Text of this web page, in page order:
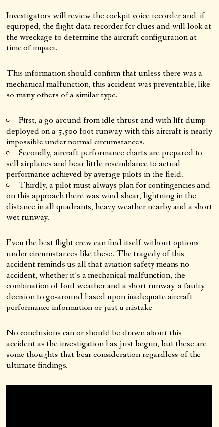
Investigators will review the cockpit voice recorder and, if
equipped, the flight data recorder for clues and will look at
the wreckage to determine the aircraft configuration at
time of impact.
This information should confirm that unless there was a
mechanical malfunction, this accident was preventable, like
so many others of a similar type.
First, a go-around from idle thrust and with lift dump
deployed on a 5,500 foot runway with this aircraft is nearly
impossible under normal circumstances.
Secondly, aircraft performance charts are prepared to
sell airplanes and bear little resemblance to actual
performance achieved by average pilots in the field.
Thirdly, a pilot must always plan for contingencies and
on this approach there was wind shear, lightning in the
distance in all quadrants, heavy weather nearby and a short
wet runway.
Even the best flight crew can find itself without options
under circumstances like these. The tragedy of this
accident reminds us all that aviation safety means no
accident, whether it’s a mechanical malfunction, the
combination of foul weather and a short runway, a faulty
decision to go-around based upon inadequate aircraft
performance information or just a mistake.
No conclusions can or should be drawn about this
accident as the investigation has just begun, but these are
some thoughts that bear consideration regardless of the
ultimate findings.